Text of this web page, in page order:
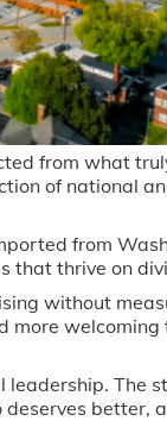
from what
of national
from
that thrive on
without
more welcoming
leadership. The
better,